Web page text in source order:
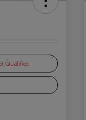
Qualified